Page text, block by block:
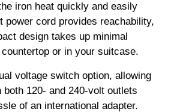
iron heat quickly and easily
power cord provides reachability,
design takes up minimal
or in your suitcase.
voltage switch option, allowing
120- and 240-volt outlets
of an international adapter.